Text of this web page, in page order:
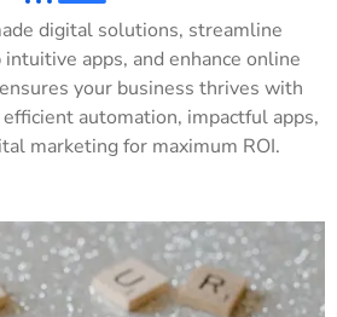
digital solutions, streamline
apps, and enhance online
your business thrives with
automation, impactful apps,
marketing for maximum ROI.